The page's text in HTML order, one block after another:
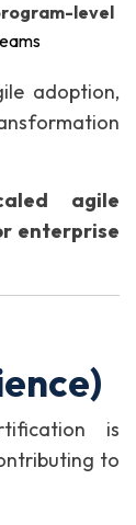
level
adoption,
agile
enterprise
is
to